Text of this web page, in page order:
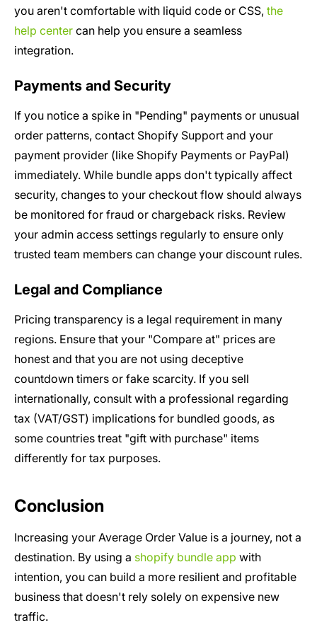
you aren't comfortable with liquid code or CSS, the
help center can help you ensure a seamless
integration.
Payments and Security
If you notice a spike in "Pending" payments or unusual
order patterns, contact Shopify Support and your
payment provider (like Shopify Payments or PayPal)
immediately. While bundle apps don't typically affect
security, changes to your checkout flow should always
be monitored for fraud or chargeback risks. Review
your admin access settings regularly to ensure only
trusted team members can change your discount rules.
Legal and Compliance
Pricing transparency is a legal requirement in many
regions. Ensure that your "Compare at" prices are
honest and that you are not using deceptive
countdown timers or fake scarcity. If you sell
internationally, consult with a professional regarding
tax (VAT/GST) implications for bundled goods, as
some countries treat "gift with purchase" items
differently for tax purposes.
Conclusion
Increasing your Average Order Value is a journey, not a
destination. By using a shopify bundle app with
intention, you can build a more resilient and profitable
business that doesn't rely solely on expensive new
traffic.